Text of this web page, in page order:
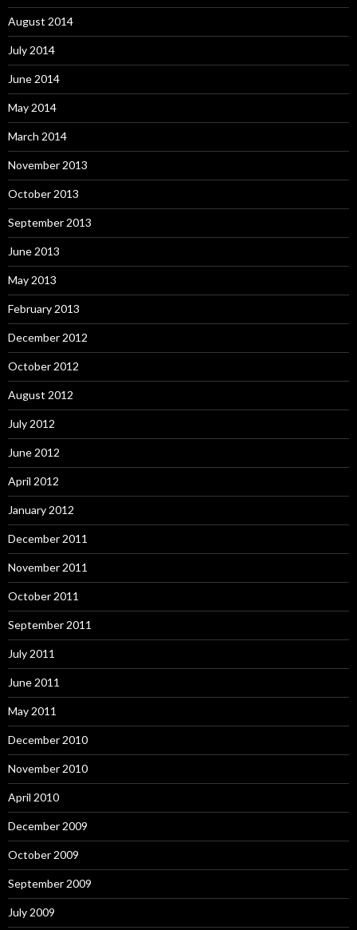
August 2014
July 2014
June 2014
May 2014
March 2014
November 2013
October 2013
September 2013
June 2013
May 2013
February 2013
December 2012
October 2012
August 2012
July 2012
June 2012
April 2012
January 2012
December 2011
November 2011
October 2011
September 2011
July 2011
June 2011
May 2011
December 2010
November 2010
April 2010
December 2009
October 2009
September 2009
July 2009